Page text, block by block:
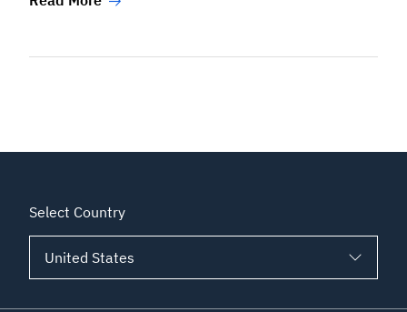
Select Country